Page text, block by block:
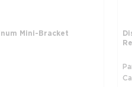
Mini-Bracket